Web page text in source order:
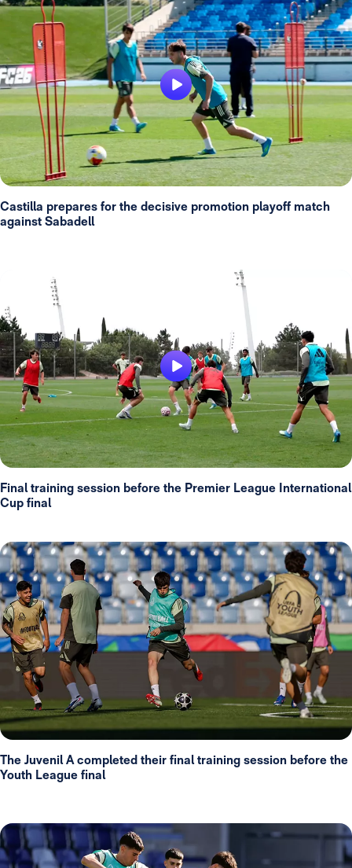
Castilla prepares for the decisive promotion playoff match
against Sabadell
Final training session before the Premier League International
Cup final
The Juvenil A completed their final training session before the
Youth League final